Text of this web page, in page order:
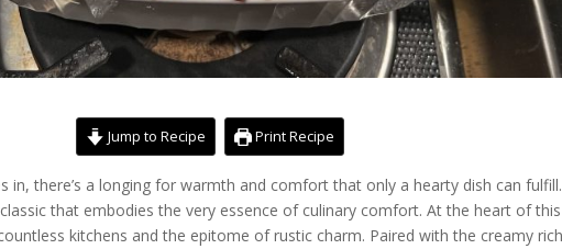
Jump to Recipe Print Recipe
in, there’s a longing for warmth and comfort that only a hearty dish can
that embodies the very essence of culinary comfort. At the heart of this
kitchens and the epitome of rustic charm. Paired with the creamy